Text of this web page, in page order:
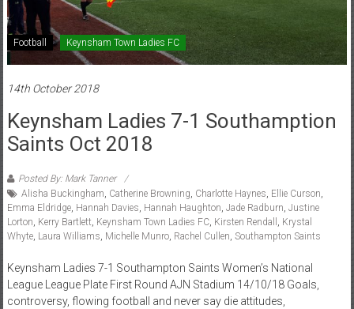
Football Keynsham Town Ladies FC
14th October 2018
Keynsham Ladies 7-1 Southamption
Saints Oct 2018
Posted By: Mark Tanner
Alisha Buckingham, Catherine Browning, Charlotte Haynes, Ellie Curson,
Emma Eldridge, Hannah Davies, Hannah Haughton, Jade Radburn, Justine
Lorton, Kerry Bartlett, Keynsham Town Ladies FC, Kirsten Rendall , Krystal
Whyte, Laura Williams, Michelle Munro, Rachel Cullen, Southampton Saints
Keynsham Ladies 7-1 Southampton Saints Women’s National
League League Plate First Round AJN Stadium 14/10/18 Goals,
controversy, flowing football and never say die attitudes,